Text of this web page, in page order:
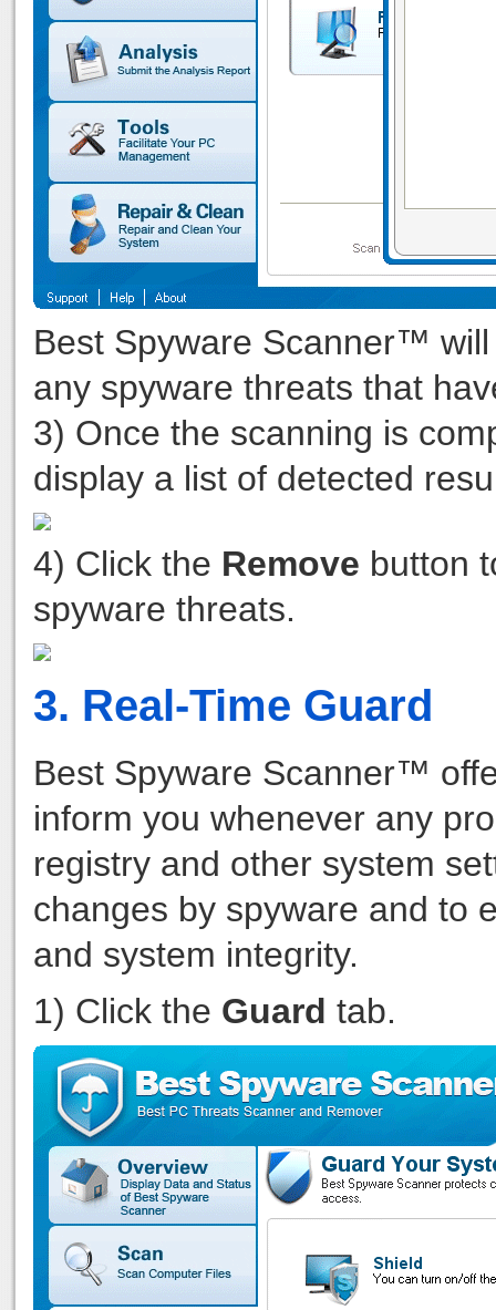
Best Spyware Scanner™
any spyware threats that
3) Once the scanning is
display a list of detected
4) Click the Remove button
spyware threats.
3. Real-Time Guard
Best Spyware Scanner™
inform you whenever any
registry and other system
changes by spyware and to
and system integrity.
1) Click the Guard tab.